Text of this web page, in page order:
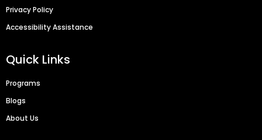
Privacy Policy
Accessibility Assistance
Quick Links
Programs
Blogs
About Us